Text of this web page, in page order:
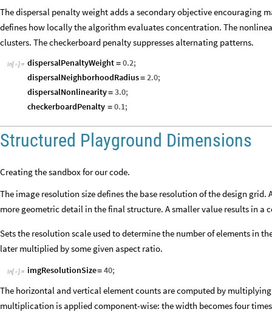
The dispersal penalty weight adds a secondary objective encouraging
defines how locally the algorithm evaluates concentration. The
clusters. The checkerboard penalty suppresses alternating patterns.
In[ ]:= dispersalPenaltyWeight = 0.2;
dispersalNeighborhoodRadius= 2.0;
dispersalNonlinearity= 3.0;
checkerboardPenalty = 0.1;
Structured Playground Dimensions
Creating the sandbox for our code.
The image resolution size defines the base resolution of the design
more geometric detail in the final structure. A smaller value results in a
Sets the resolution scale used to determine the number of elements in
later multiplied by some given aspect ratio.
In[ ]:= imgResolutionSize= 40;
The horizontal and vertical element counts are computed by
multiplication is applied component-wise: the width becomes four